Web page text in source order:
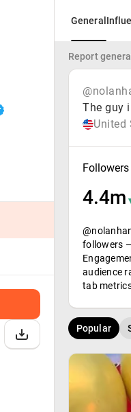
General
Report
The guy
United
Followers
4.4m
followers
audience
tab
Popular